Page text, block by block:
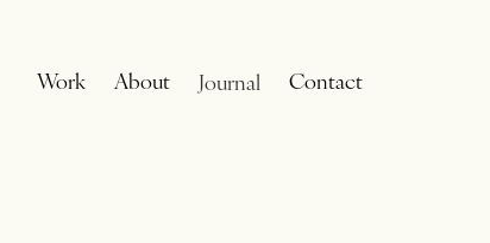
Work About Journal Contact